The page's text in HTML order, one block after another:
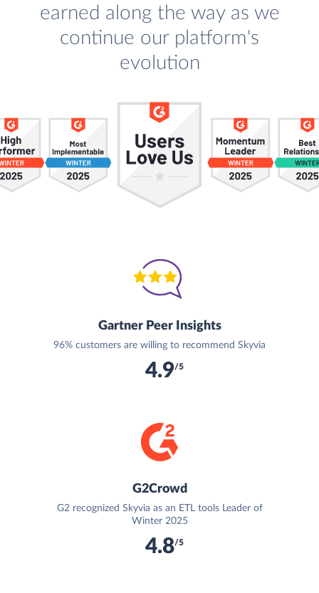
earned along the way as we
continue our platform's
evolution
Gartner Peer Insights
96% customers are willing to recommend Skyvia
4.9/5
G2Crowd
G2 recognized Skyvia as an ETL tools Leader of
Winter 2025
4.8/5